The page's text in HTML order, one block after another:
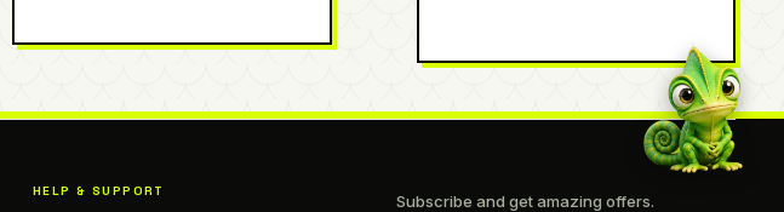
HELP & SUPPORT
Subscribe and get amazing offers.